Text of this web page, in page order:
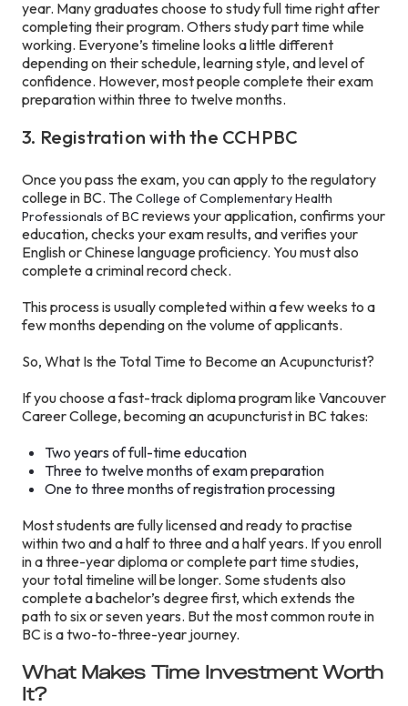
year. Many graduates choose to study full time right after
completing their program. Others study part time while
working. Everyone’s timeline looks a little different
depending on their schedule, learning style, and level of
confidence. However, most people complete their exam
preparation within three to twelve months.
3. Registration with the CCHPBC
Once you pass the exam, you can apply to the regulatory
college in BC. TheCollege of Complementary Health
Professionals of BC reviews your application, confirms your
education, checks your exam results, and verifies your
English or Chinese language proficiency. You must also
complete a criminal record check.
This process is usually completed within a few weeks to a
few months depending on the volume of applicants.
So, What Is the Total Time to Become an Acupuncturist?
If you choose a fast-track diploma program like Vancouver
Career College, becoming an acupuncturist in BC takes:
Two years of full-time education
Three to twelve months of exam preparation
One to three months of registration processing
Most students are fully licensed and ready to practise
within two and a half to three and a half years. If you enroll
in a three-year diploma or complete part time studies,
your total timeline will be longer. Some students also
complete a bachelor’s degree first, which extends the
path to six or seven years. But the most common route in
BC is a two-to-three-year journey.
What Makes Time Investment Worth
It?